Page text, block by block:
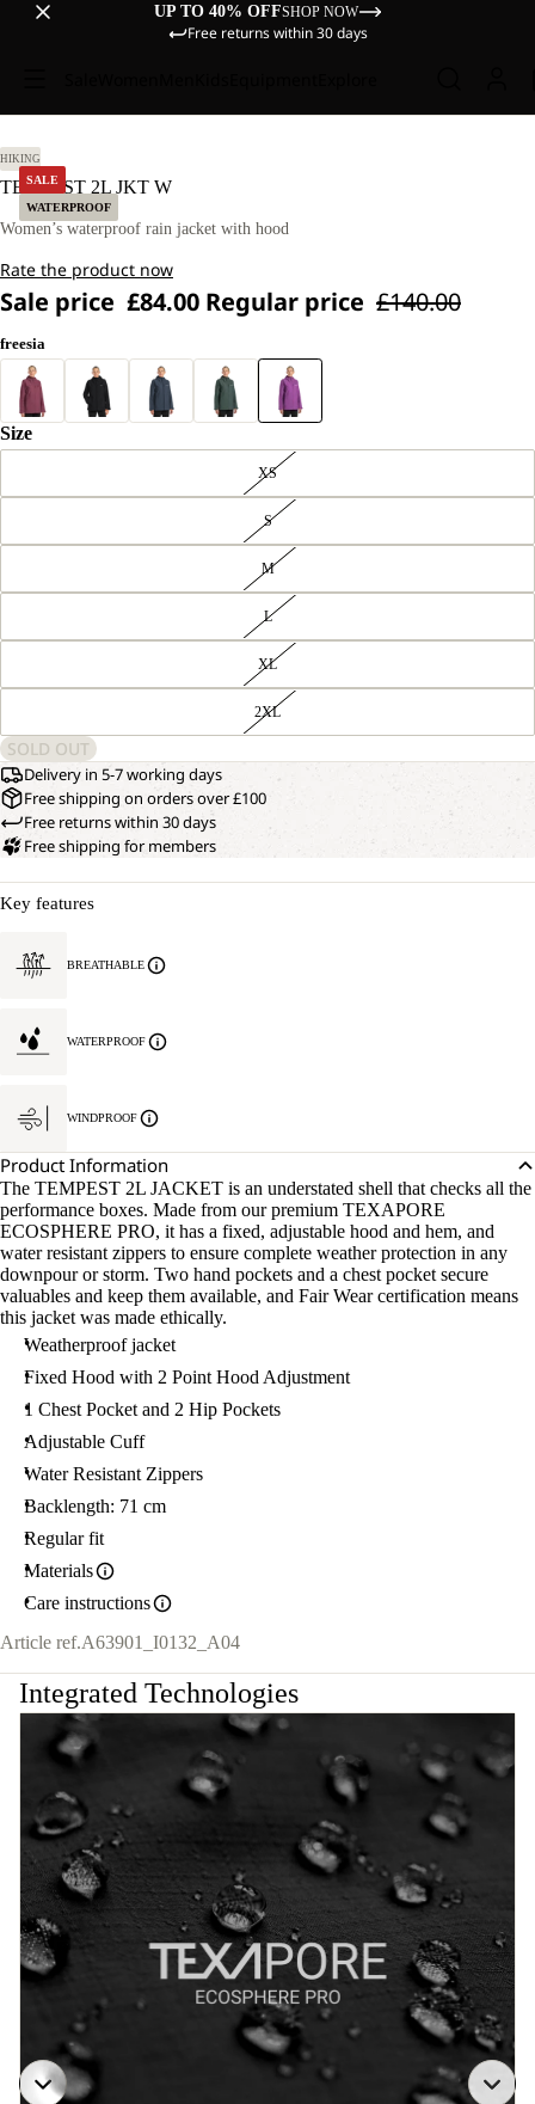
UP TO 40% OFFSHOP NOW
Free returns within 30 days
SALE
WATERPROOF
IMAGE
SCREEN
WEARS
HIKING
TEMPEST 2L JKT W
Women’s waterproof rain jacket with hood
Rate the product now
Sale price £84.00 Regular price £140.00
freesia
Size
XS
S
M
L
XL
2XL
SOLD OUT
Delivery in 5-7 working days
Free shipping on orders over £100
Free returns within 30 days
Free shipping for members
Key features
BREATHABLE
WATERPROOF
WINDPROOF
Product Information
The TEMPEST 2L JACKET is an understated shell that checks all the
performance boxes. Made from our premium TEXAPORE
ECOSPHERE PRO, it has a fixed, adjustable hood and hem, and
water resistant zippers to ensure complete weather protection in any
downpour or storm. Two hand pockets and a chest pocket secure
valuables and keep them available, and Fair Wear certification means
this jacket was made ethically.
Weatherproof jacket
Fixed Hood with 2 Point Hood Adjustment
1 Chest Pocket and 2 Hip Pockets
Adjustable Cuff
Water Resistant Zippers
Backlength: 71 cm
Regular fit
Materials
Care instructions
Article ref.A63901_I0132_A04
Integrated Technologies